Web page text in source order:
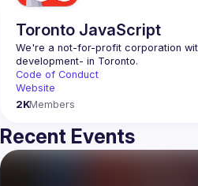
Toronto JavaScript
We're a not-for-profit corporation
Code of Conduct
Website
2KMembers
Recent Events